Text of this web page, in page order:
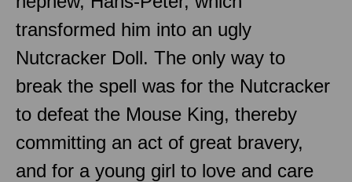
transformed him into an ugly
Nutcracker Doll. The only way to
break the spell was for the Nutcracker
to defeat the Mouse King, thereby
committing an act of great bravery,
and for a young girl to love and care